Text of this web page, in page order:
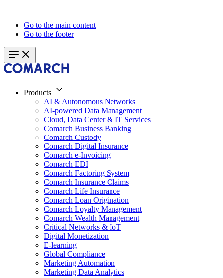
Go to the main content
Go to the footer
Products
AI & Autonomous Networks
AI-powered Data Management
Cloud, Data Center & IT Services
Comarch Business Banking
Comarch Custody
Comarch Digital Insurance
Comarch e-Invoicing
Comarch EDI
Comarch Factoring System
Comarch Insurance Claims
Comarch Life Insurance
Comarch Loan Origination
Comarch Loyalty Management
Comarch Wealth Management
Critical Networks & IoT
Digital Monetization
E-learning
Global Compliance
Marketing Automation
Marketing Data Analytics